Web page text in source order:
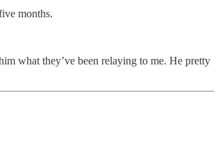
months.
what they’ve been relaying to me. He pretty